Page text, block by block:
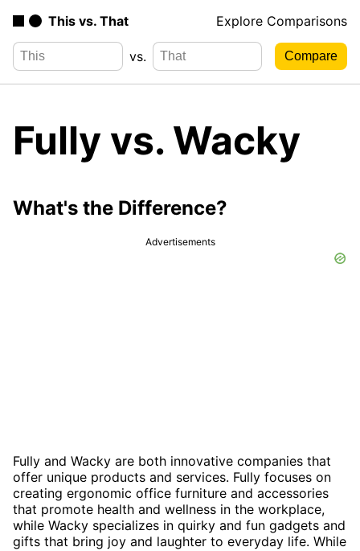
This vs. That Explore Comparisons
vs.
Fully vs. Wacky
What's the Difference?
Advertisements
Fully and Wacky are both innovative companies that
offer unique products and services. Fully focuses on
creating ergonomic office furniture and accessories
that promote health and wellness in the workplace,
while Wacky specializes in quirky and fun gadgets and
gifts that bring joy and laughter to everyday life. While